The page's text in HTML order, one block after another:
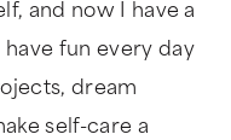
and now I have a
fun every day
dream
self-care a